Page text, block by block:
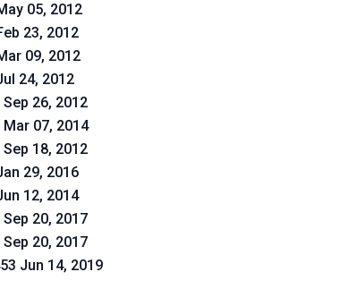
05, 2012
23, 2012
09, 2012
24, 2012
26, 2012
Mar 07, 2014
18, 2012
29, 2016
12, 2014
20, 2017
20, 2017
Jun 14, 2019